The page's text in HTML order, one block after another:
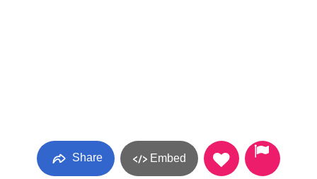
Share Embed